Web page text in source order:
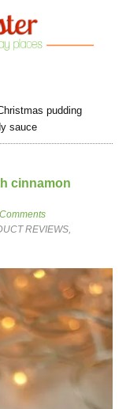
pudding
sauce
cinnamon
REVIEWS,